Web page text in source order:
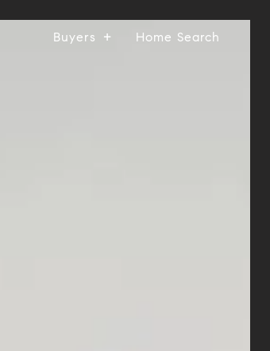
Buyers Home Search